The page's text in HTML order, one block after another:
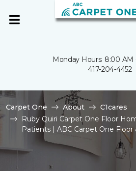
Monday Hours: 8:00 AM
417-204-4452
Carpet One About
C1cares
Ruby Quiri Carpet One Floor
Patients | ABC Carpet One Floor